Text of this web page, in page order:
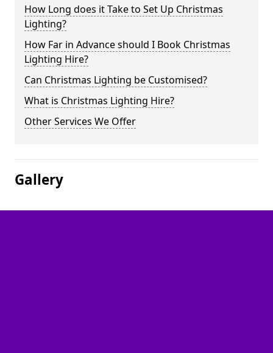
How Long does it Take to Set Up Christmas
Lighting?
How Far in Advance should I Book Christmas
Lighting Hire?
Can Christmas Lighting be Customised?
What is Christmas Lighting Hire?
Other Services We Offer
Gallery